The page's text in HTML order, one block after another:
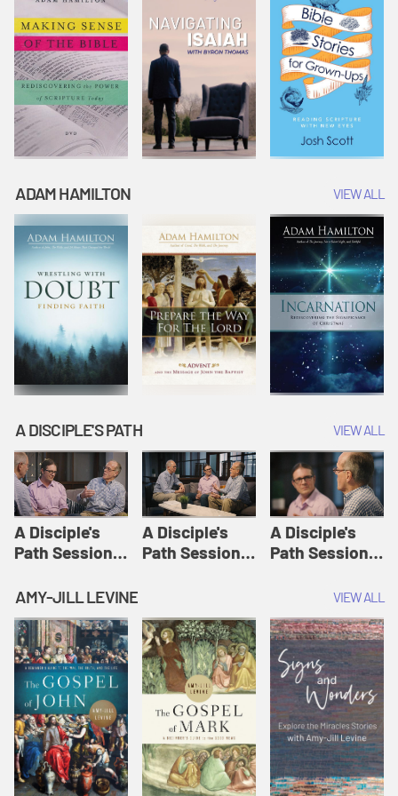
ADAM HAMILTON VIEW ALL
A DISCIPLE'S PATH VIEW ALL
A Disciple's
Path Session
Disciple's Path
Defined | A
Disciple's Path
A Disciple's
Path Session
A Disciple's
Path Session
Disciple's Path
AMY-JILL LEVINE VIEW ALL